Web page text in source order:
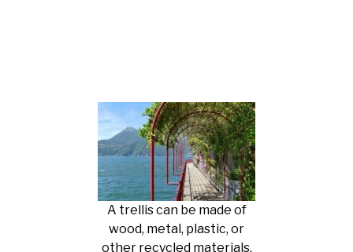
A trellis can be made of
wood, metal, plastic, or
other recycled materials.